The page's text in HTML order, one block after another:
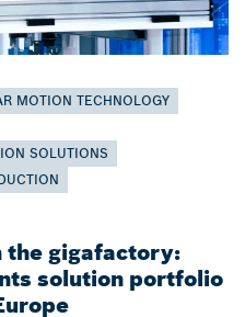
MOTION TECHNOLOGY
SOLUTIONS
the gigafactory:
solution portfolio